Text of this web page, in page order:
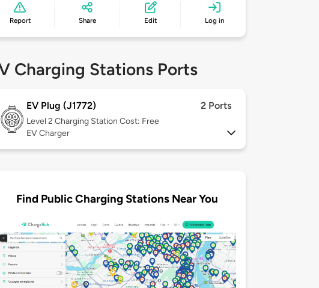
Report Share Edit Log in
Charging Stations Ports
EV Plug (J1772) 2 Ports
Level 2 Charging Station Cost: Free
EV Charger
Find Public Charging Stations Near You